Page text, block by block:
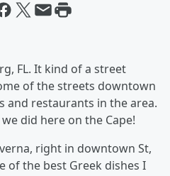
FL. It kind of a street
of the streets downtown
and restaurants in the area.
did here on the Cape!
right in downtown St,
of the best Greek dishes I